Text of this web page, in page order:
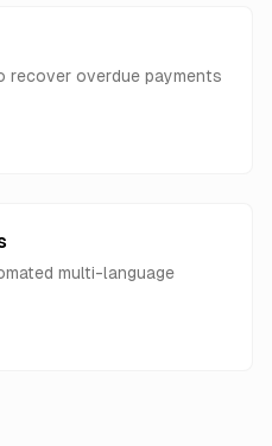
recover overdue payments
multi-language